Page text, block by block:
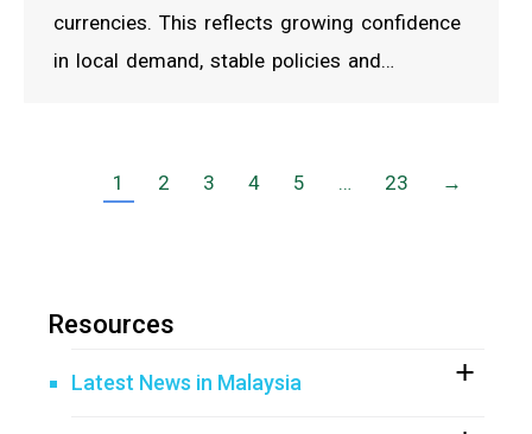
currencies. This reflects growing confidence
in local demand, stable policies and…
1 2 3 4 5 … 23 →
Resources
Latest News in Malaysia